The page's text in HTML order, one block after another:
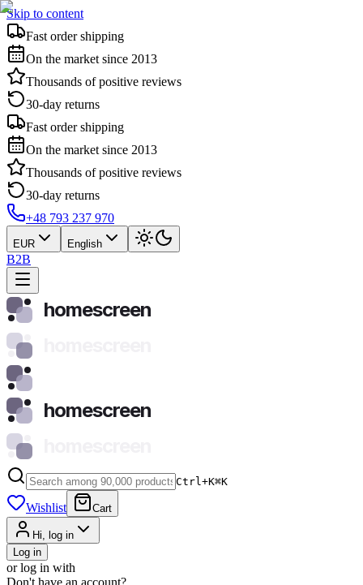
Skip to content
Fast order shipping
On the market since 2013
Thousands of positive reviews
30-day returns
Fast order shipping
On the market since 2013
Thousands of positive reviews
30-day returns
+48 793 237 970
EUR English
B2B
homescreen
homescreen
Ctrl+K⌘K
Wishlist Cart
Hi, log in
Log in
or log in with
Don't have an account?